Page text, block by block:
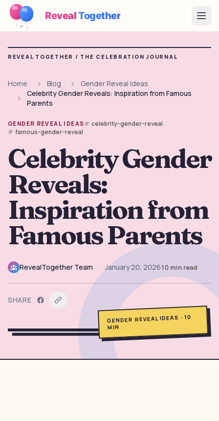
RevealTogether
How It Works
Games
Blog
Free games, printables and practical ideas
Free Printable Kit
Free Tools →
Get Started
REVEAL TOGETHER / THE CELEBRATION JOURNAL
Home Blog
Gender Reveal Ideas
Celebrity Gender Reveals: Inspiration from Famous
Parents
GENDER REVEAL IDEAS
celebrity-gender-reveal
famous-gender-reveal
Celebrity Gender
Reveals:
Inspiration from
Famous Parents
RevealTogether Team • January 20, 202610 min read
SHARE
GENDER REVEAL IDEAS · 10
MIN